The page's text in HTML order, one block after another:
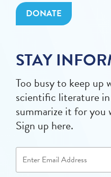
DONATE
STAY
Too busy to keep up
scientific literature
summarize it for you
Sign up here.